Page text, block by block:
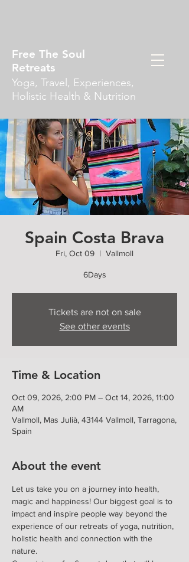
Free The Soul
Retreats
Yoga, Travel, Experiences,
Holistic Health & Nutrition
Spain Costa Brava
Fri, Oct 09
  |
Vallmoll
6Days
Tickets are not on sale
See other events
Time & Location
Oct 09, 2026, 2:00 PM – Oct 14, 2026, 11:00
AM
Vallmoll, Mas Julià, 43144 Vallmoll, Tarragona,
Spain
About the event
Let us take you on a journey into health,
magic and happiness! Our biggest goal is to
impact and inspire people way beyond the
experience of our retreats of yoga, nutrition,
holistic health and connection with the
nature.